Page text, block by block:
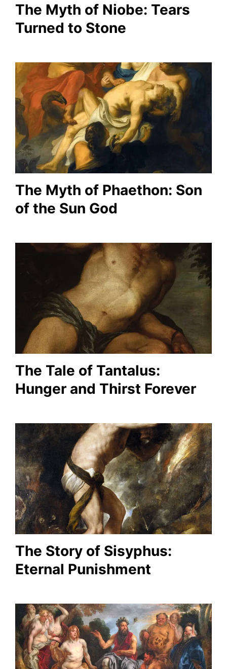
The Myth of Niobe: Tears
Turned to Stone
The Myth of Phaethon: Son
of the Sun God
The Tale of Tantalus:
Hunger and Thirst Forever
The Story of Sisyphus:
Eternal Punishment